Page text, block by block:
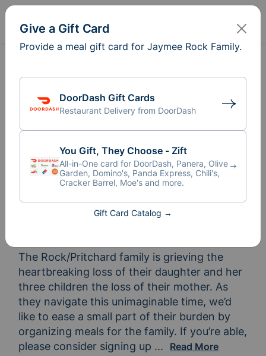
Meal Train®for Jaymee Rock
The Rock/Pritchard family is grieving the
heartbreaking loss of their daughter and her
three children the loss of their mother. As
they navigate this unimaginable time, we’d
like to ease a small part of their burden by
organizing meals for the family. If you’re able,
please consider signing up to provide a meal.
... Read More
Give a Gift Card
Provide a meal gift card for Jaymee Rock Family.
DoorDash Gift Cards
Restaurant Delivery from DoorDash
You Gift, They Choose - Zift
All-in-One card for DoorDash, Panera, Olive
Garden, Domino's, Panda Express, Chili's,
Cracker Barrel, Moe's and more.
Gift Card Catalog →